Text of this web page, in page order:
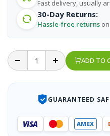
Fast delivery, usually
30-Day Returns:
Hassle-free returns
ADD TO
GUARANTEED
VISA AMEX